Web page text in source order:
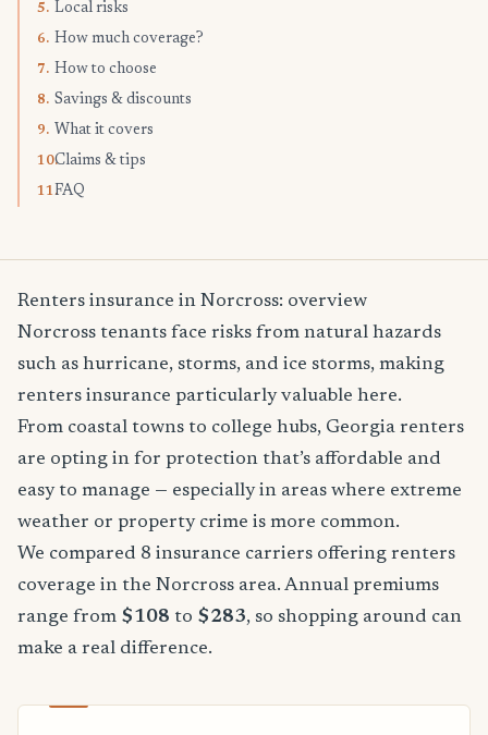
5. Local risks
6. How much coverage?
7. How to choose
8. Savings & discounts
9. What it covers
10.Claims & tips
11.FAQ
Renters insurance in Norcross: overview
Norcross tenants face risks from natural hazards
such as hurricane, storms, and ice storms, making
renters insurance particularly valuable here.
From coastal towns to college hubs, Georgia renters
are opting in for protection that’s affordable and
easy to manage — especially in areas where extreme
weather or property crime is more common.
We compared 8 insurance carriers offering renters
coverage in the Norcross area. Annual premiums
range from $108 to $283, so shopping around can
make a real difference.